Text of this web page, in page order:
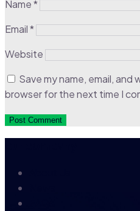
Name*
Email*
Website
Save my name, email, and
browser for the next time I